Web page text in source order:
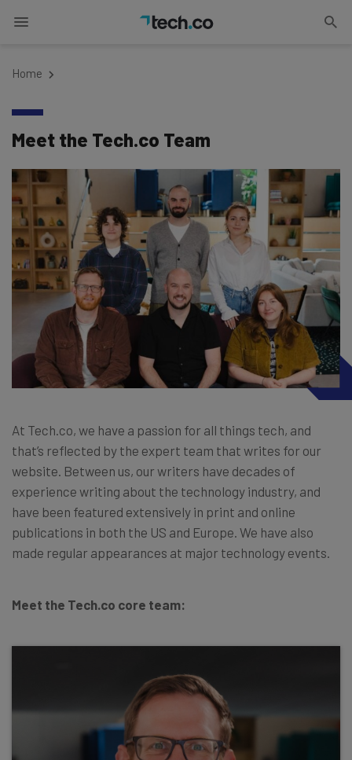
Home
Meet the Tech.co Team
At Tech.co, we have a passion for all things tech, and
that’s reflected by the expert team that writes for our
website. Between us, our writers have decades of
experience writing about the technology industry, and
have been featured extensively in print and online
publications in both the US and Europe. We have also
made regular appearances at major technology events.
Meet the Tech.co core team: